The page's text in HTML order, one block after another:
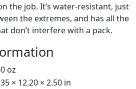
the job. It’s water-resistant, just
the extremes, and has all the
don’t interfere with a pack.
oz
× 12.20 × 2.50 in